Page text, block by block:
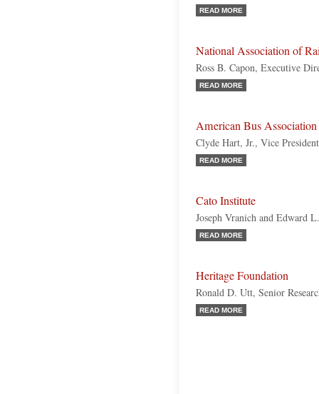
READ MORE
National Association of
Ross B. Capon, Executive
READ MORE
American Bus
Clyde Hart, Jr., Vice
READ MORE
Cato Institute
Joseph Vranich and Edward
READ MORE
Heritage Foundation
Ronald D. Utt, Senior
READ MORE